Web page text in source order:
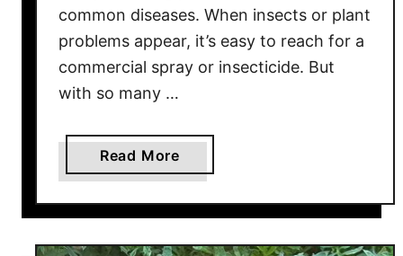
t
T
e
o
m
i
common diseases. When insects or plant
problems appear, it’s easy to reach for a
commercial spray or insecticide. But
with so many …
Read More
b
o
t